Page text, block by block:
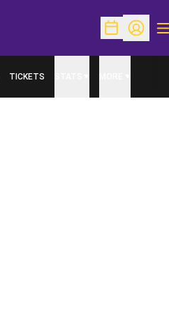
OpenOpen
TICKETS